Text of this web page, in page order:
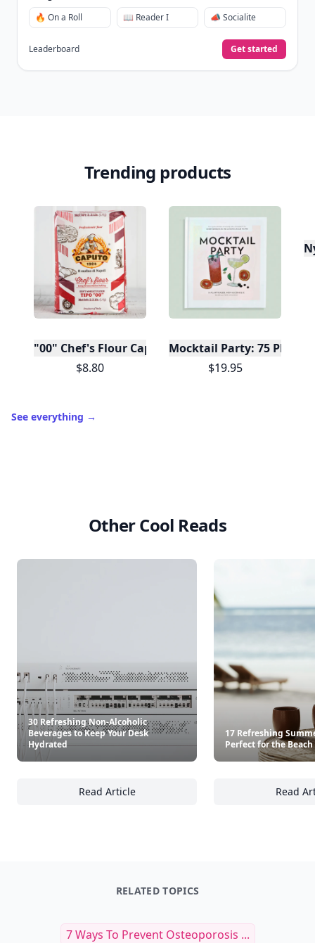
🔥 On a Roll 📖 Reader I 📣 Socialite
Leaderboard Get started
Trending products
"00" Chef's Flour Caputo De Napoli, 1 Kilo
$8.80
Mocktail Party: 75 Plant-
$19.95
See everything →
Other Cool Reads
30 Refreshing Non-Alcoholic
Beverages to Keep Your Desk
Hydrated
Read Article
30 Refreshing Non-Alcoholic Beverages to
17 Refreshing
Perfect for the Beach
Read
RELATED TOPICS
7 Ways To Prevent Osteoporosis ...